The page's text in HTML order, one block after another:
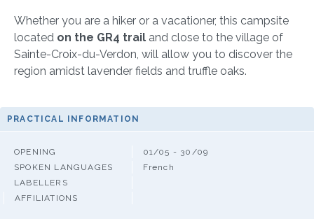
Whether you are a hiker or a vacationer, this campsite
located on the GR4 trail and close to the village of
Sainte-Croix-du-Verdon, will allow you to discover the
region amidst lavender fields and truffle oaks.
PRACTICAL INFORMATION
OPENING
01/05 - 30/09
SPOKEN LANGUAGES
French
LABELLERS
AFFILIATIONS